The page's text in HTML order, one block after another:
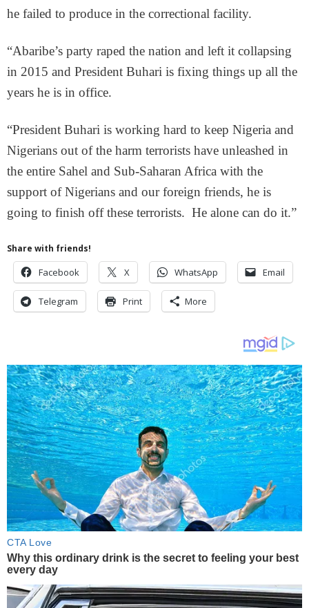
he failed to produce in the correctional facility.
“Abaribe’s party raped the nation and left it collapsing
in 2015 and President Buhari is fixing things up all the
years he is in office.
“President Buhari is working hard to keep Nigeria and
Nigerians out of the harm terrorists have unleashed in
the entire Sahel and Sub-Saharan Africa with the
support of Nigerians and our foreign friends, he is
going to finish off these terrorists. He alone can do it.”
Share with friends!
Facebook X WhatsApp Email
Telegram Print More